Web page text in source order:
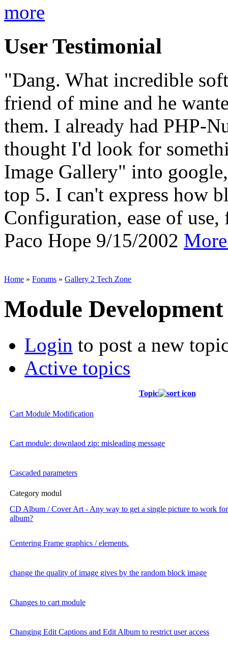
more
User Testimonial
"Dang. What incredible
friend of mine and he
them. I already had PHP-
thought I'd look for
Image Gallery" into
top 5. I can't express how
Configuration, ease of use,
Paco Hope 9/15/2002
Home » Forums » Gallery 2 Tech Zone
Module Development
Login to post a new
Active topics
Topic
Cart Module Modification
Cart module: downlaod zip: misleading message
Cascaded parameters
Category modul
CD Album / Cover Art - Any way to get a single picture to work
album?
Centering Frame graphics / elements.
change the quality of image gives by the random block image
Changes to cart module
Changing Edit Captions and Edit Album to restrict user access